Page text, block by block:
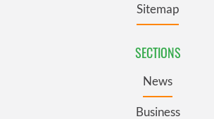
Sitemap
SECTIONS
News
Business